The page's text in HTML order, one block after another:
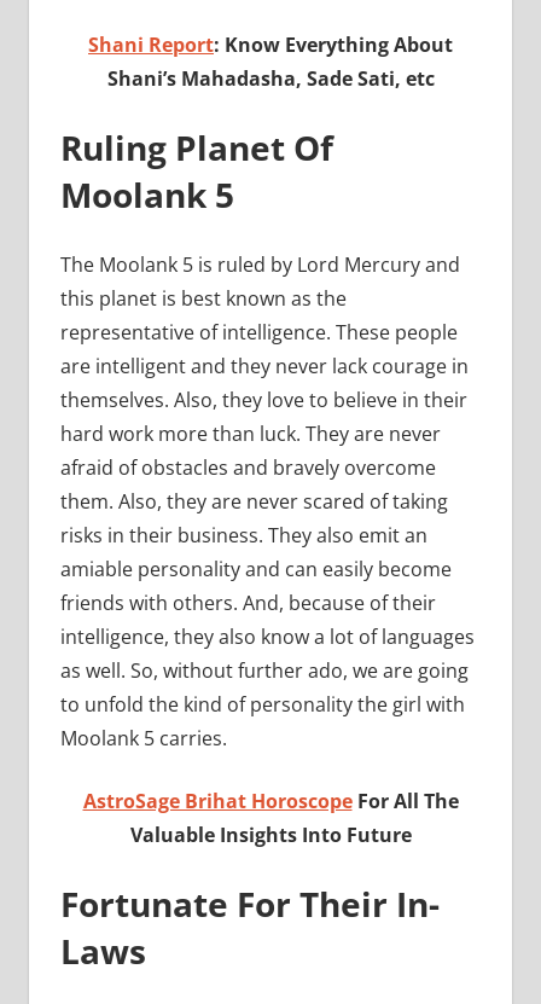
Shani Report: Know Everything About
Shani’s Mahadasha, Sade Sati, etc
Ruling Planet Of
Moolank 5
The Moolank 5 is ruled by Lord Mercury and
this planet is best known as the
representative of intelligence. These people
are intelligent and they never lack courage in
themselves. Also, they love to believe in their
hard work more than luck. They are never
afraid of obstacles and bravely overcome
them. Also, they are never scared of taking
risks in their business. They also emit an
amiable personality and can easily become
friends with others. And, because of their
intelligence, they also know a lot of languages
as well. So, without further ado, we are going
to unfold the kind of personality the girl with
Moolank 5 carries.
AstroSage Brihat Horoscope For All The
Valuable Insights Into Future
Fortunate For Their In-
Laws